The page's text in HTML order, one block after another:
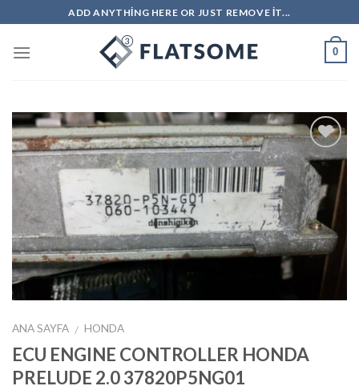
to
content
ADD ANYTHING HERE OR JUST REMOVE IT...
0
İstek
Listeme
Ekle
ANA SAYFA / HONDA
ECU ENGINE CONTROLLER HONDA
PRELUDE 2.0 37820P5NG01